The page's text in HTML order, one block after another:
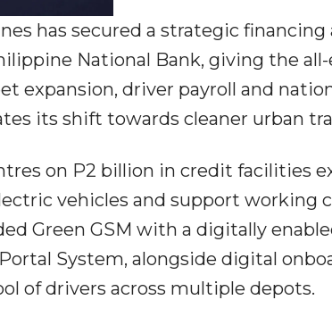
has secured a strategic
National Bank, giving the
expansion, driver payroll and
its shift towards cleaner urban
on P2 billion in credit facilities
vehicles and support working
Green GSM with a digitally
System, alongside digital
of drivers across multiple depots.